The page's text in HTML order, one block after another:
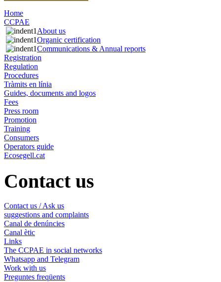
Home
CCPAE
About us
Organic certification
Communications & Annual reports
Registration
Regulation
Procedures
Tràmits en línia
Guides, documents and logos
Fees
Press room
Promotion
Training
Consumers
Operators guide
Ecosegell.cat
Contact us
Contact us / Ask us
suggestions and complaints
Canal de denúncies
Canal ètic
Links
The CCPAE in social networks
Whatsapp and Telegram
Work with us
Preguntes freqüents